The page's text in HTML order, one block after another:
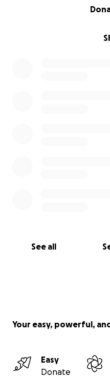
See all
Your easy, powerful,
Easy
Donate